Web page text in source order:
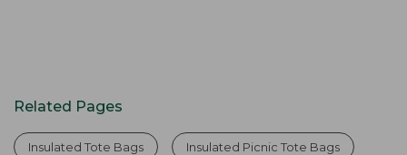
Related Pages
Insulated Tote Bags Insulated Picnic Tote Bags